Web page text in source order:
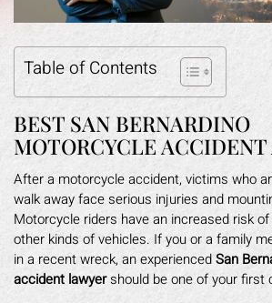
Table of Contents
BEST SAN BERNARDINO
MOTORCYCLE
After a motorcycle accident, victims who
walk away face serious injuries and
Motorcycle riders have an increased risk
other kinds of vehicles. If you or a family
in a recent wreck, an experiencedSan
accident lawyershould be one of your first